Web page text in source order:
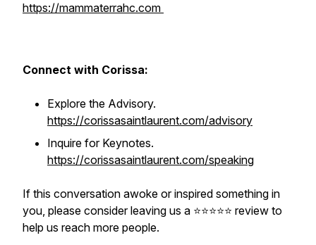
https://mammaterrahc.com
Connect with Corissa:
Explore the Advisory.
https://corissasaintlaurent.com/advisory
Inquire for Keynotes.
https://corissasaintlaurent.com/speaking
If this conversation awoke or inspired something in
you, please consider leaving us a ⭐️⭐️⭐️⭐️⭐️ review to
help us reach more people.